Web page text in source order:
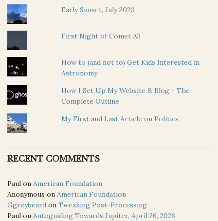
Early Sunset, July 2020
First Night of Comet A3
How to (and not to) Get Kids Interested in
Astronomy
How I Set Up My Website & Blog - The
Complete Outline
My First and Last Article on Politics
RECENT COMMENTS
Paul on American Foundation
Anonymous on American Foundation
Ggreybeard on Tweaking Post-Processing
Paul on Autoguiding Towards Jupiter, April 26, 2026